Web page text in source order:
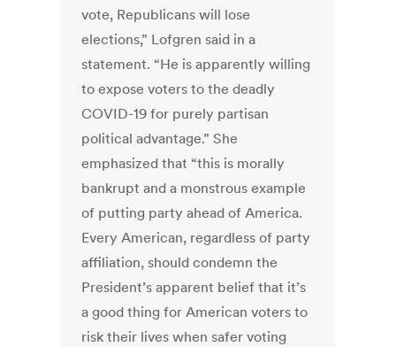
vote, Republicans will lose
elections,” Lofgren said in a
statement. “He is apparently willing
to expose voters to the deadly
COVID-19 for purely partisan
political advantage.” She
emphasized that “this is morally
bankrupt and a monstrous example
of putting party ahead of America.
Every American, regardless of party
affiliation, should condemn the
President’s apparent belief that it’s
a good thing for American voters to
risk their lives when safer voting